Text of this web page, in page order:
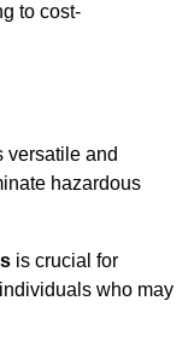
to cost-
versatile and
hazardous
is crucial for
who may